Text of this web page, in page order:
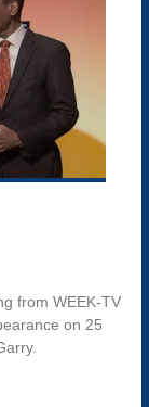
from WEEK-TV
on 25